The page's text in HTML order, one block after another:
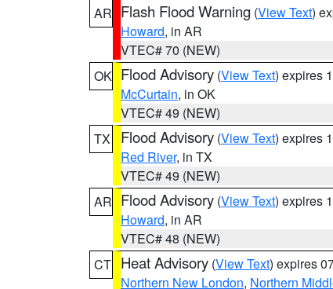
AR Flash Flood Warning (View Text)
Howard, in AR
VTEC# 70 (NEW)
OK Flood Advisory (View Text) expires
McCurtain, in OK
VTEC# 49 (NEW)
TX
Flood Advisory (View Text) expires
Red River, in TX
VTEC# 49 (NEW)
AR Flood Advisory (View Text) expires
Howard, in AR
VTEC# 48 (NEW)
CT Heat Advisory (View Text) expires
Northern New London, Northern